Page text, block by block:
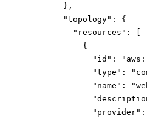
} ,
"topology":
{
"resources":
[
{
"id":
"type":
"name":
"provider":